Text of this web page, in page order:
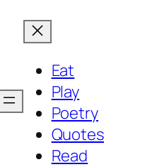
Eat
Play
Poetry
Quotes
Read